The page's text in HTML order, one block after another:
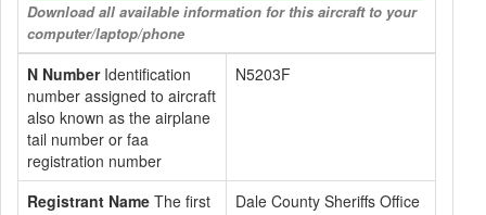
Download all available information for this aircraft to your
computer/laptop/phone
N NumberIdentification
number assigned to aircraft
also known as the airplane
tail number or faa
registration number
N5203F
Registrant Name The first
Dale County Sheriffs Office